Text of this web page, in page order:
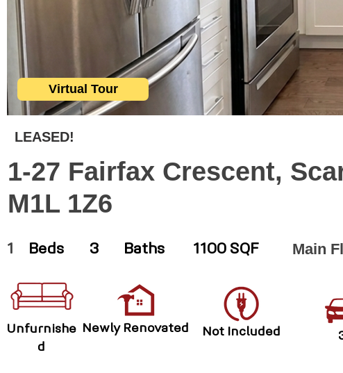
Virtual Tour
LEASED!
1-27 Fairfax Crescent,
M1L 1Z6
1 Beds 3 Baths 1100 SQF Main
Unfurnishe
d
Newly Renovated Not Included